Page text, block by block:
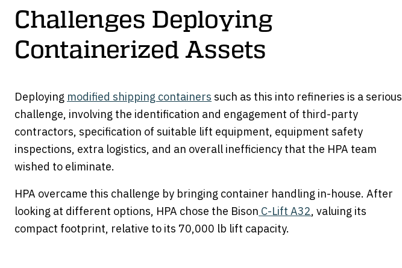
Challenges Deploying
Containerized Assets
Deploying modified shipping containers such as this into refineries is a serious
challenge, involving the identification and engagement of third-party
contractors, specification of suitable lift equipment, equipment safety
inspections, extra logistics, and an overall inefficiency that the HPA team
wished to eliminate.
HPA overcame this challenge by bringing container handling in-house. After
looking at different options, HPA chose the Bison C-Lift A32, valuing its
compact footprint, relative to its 70,000 lb lift capacity.